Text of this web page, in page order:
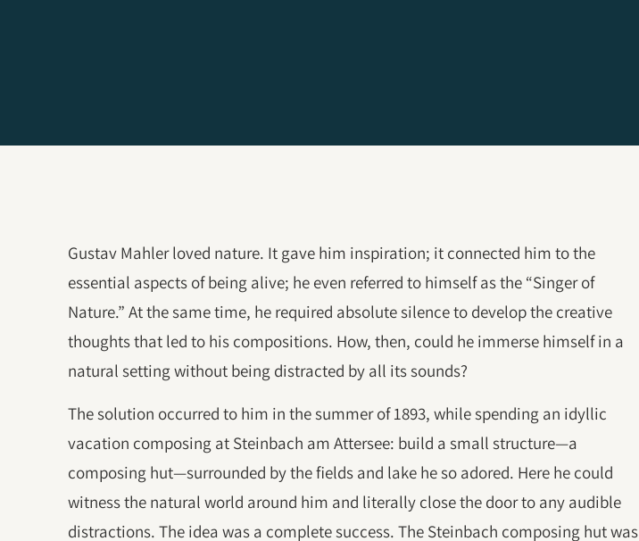
Gustav Mahler loved nature. It gave him inspiration; it connected him to the
essential aspects of being alive; he even referred to himself as the “Singer of
Nature.” At the same time, he required absolute silence to develop the creative
thoughts that led to his compositions. How, then, could he immerse himself in a
natural setting without being distracted by all its sounds?
The solution occurred to him in the summer of 1893, while spending an idyllic
vacation composing at Steinbach am Attersee: build a small structure—a
composing hut—surrounded by the fields and lake he so adored. Here he could
witness the natural world around him and literally close the door to any audible
distractions. The idea was a complete success. The Steinbach composing hut was